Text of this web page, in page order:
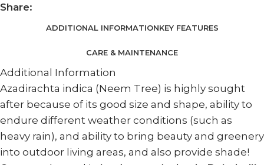
Share:
ADDITIONAL INFORMATIONKEY FEATURES
CARE & MAINTENANCE
Additional Information
Azadirachta indica (Neem Tree) is highly sought
after because of its good size and shape, ability to
endure different weather conditions (such as
heavy rain), and ability to bring beauty and greenery
into outdoor living areas, and also provide shade!